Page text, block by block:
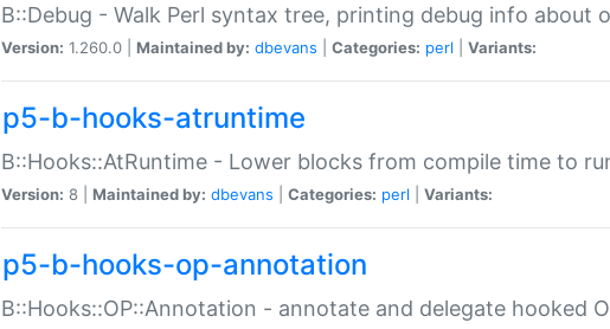
B::Debug - Walk Perl syntax tree, printing debug info about
Version: 1.260.0 | Maintained by: dbevans Categories: perl Variants:
p5-b-hooks-atruntime
B::Hooks::AtRuntime - Lower blocks from compile time to
Version: 8 | Maintained by: dbevans Categories: perl Variants:
p5-b-hooks-op-annotation
B::Hooks::OP::Annotation - annotate and delegate hooked